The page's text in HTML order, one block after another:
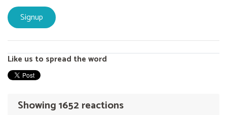
Like us to spread the word
Showing 1652 reactions